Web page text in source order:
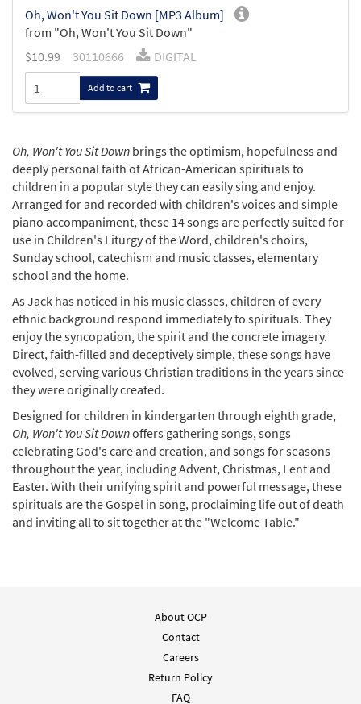
Oh, Won't You Sit Down [MP3 Album]
from "Oh, Won't You Sit Down"
$10.99 30110666 DIGITAL
Add to cart
Oh, Won't You Sit Down brings the optimism, hopefulness and
deeply personal faith of African-American spirituals to
children in a popular style they can easily sing and enjoy.
Arranged for and recorded with children's voices and simple
piano accompaniment, these 14 songs are perfectly suited for
use in Children's Liturgy of the Word, children's choirs,
Sunday school, catechism and music classes, elementary
school and the home.
As Jack has noticed in his music classes, children of every
ethnic background respond immediately to spirituals. They
enjoy the syncopation, the spirit and the concrete imagery.
Direct, faith-filled and deceptively simple, these songs have
evolved, serving various Christian traditions in the years since
they were originally created.
Designed for children in kindergarten through eighth grade,
Oh, Won't You Sit Downoffers gathering songs, songs
celebrating God's care and creation, and songs for seasons
throughout the year, including Advent, Christmas, Lent and
Easter. With their unifying spirit and powerful message, these
spirituals are the Gospel in song, proclaiming life out of death
and inviting all to sit together at the "Welcome Table."
About OCP
Contact
Careers
Return Policy
FAQ